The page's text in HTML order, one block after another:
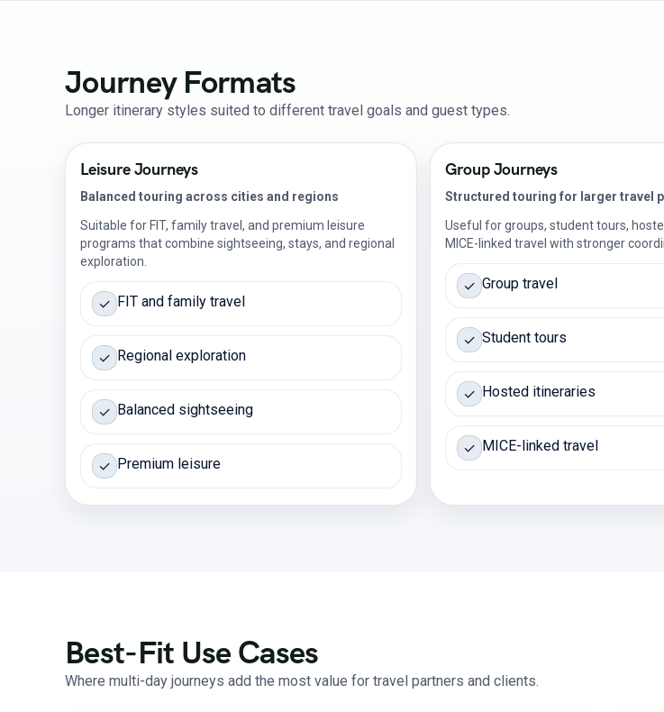
Journey Formats
Longer itinerary styles suited to different travel goals and guest types.
Leisure Journeys
Balanced touring across cities and regions
Suitable for FIT, family travel, and premium leisure
programs that combine sightseeing, stays, and regional
exploration.
✓ FIT and family travel
✓ Regional exploration
✓ Balanced sightseeing
✓ Premium leisure
Group Journeys
Structured touring for larger travel
Useful for groups, student tours,
MICE-linked travel with stronger
✓ Group travel
✓ Student tours
✓ Hosted itineraries
✓ MICE-linked travel
Best-Fit Use Cases
Where multi-day journeys add the most value for travel partners and clients.